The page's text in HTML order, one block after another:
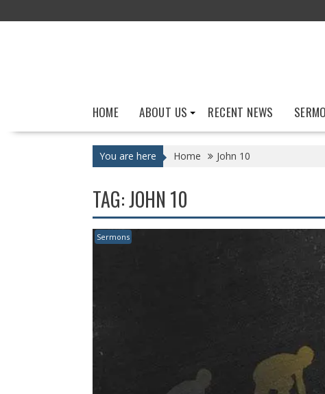
to
HOME ABOUT US RECENT NEWS
You are here Home John 10
TAG:JOHN 10
Sermons